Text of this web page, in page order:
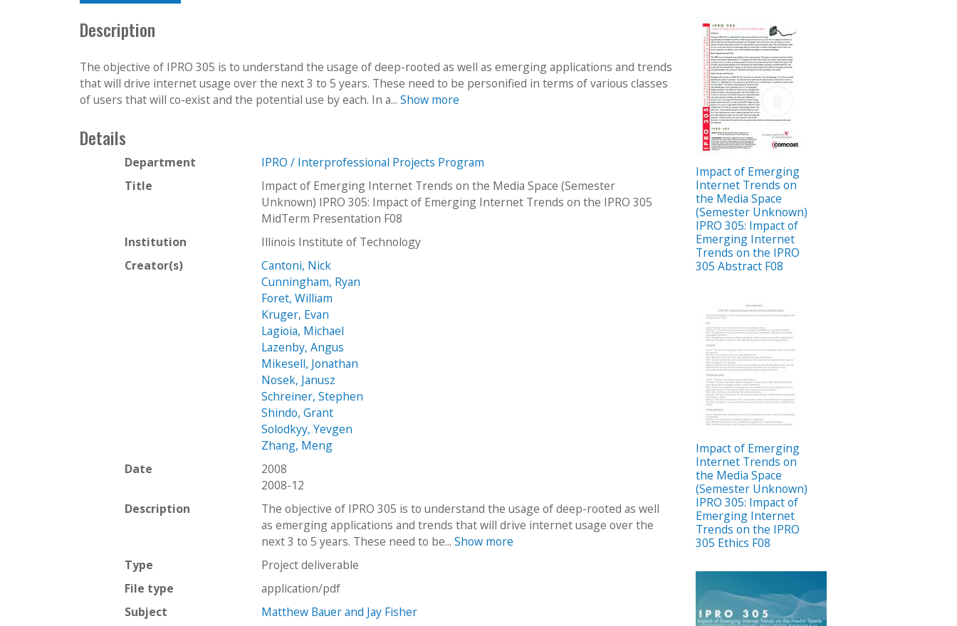
Description
The objective of IPRO 305 is to understand the usage of deep-rooted as well as emerging applications and trends
that will drive internet usage over the next 3 to 5 years. These need to be personified in terms of various classes
of users that will co-exist and the potential use by each. In a... Show more
Details
Department
IPRO / Interprofessional Projects Program
Title
Impact of Emerging Internet Trends on the Media Space (Semester
Unknown) IPRO 305: Impact of Emerging Internet Trends on the IPRO 305
MidTerm Presentation F08
Institution
Illinois Institute of Technology
Creator(s)
Cantoni, Nick
Cunningham, Ryan
Foret, William
Kruger, Evan
Lagioia, Michael
Lazenby, Angus
Mikesell, Jonathan
Nosek, Janusz
Schreiner, Stephen
Shindo, Grant
Solodkyy, Yevgen
Zhang, Meng
Date
2008
2008-12
Description
The objective of IPRO 305 is to understand the usage of deep-rooted as well
as emerging applications and trends that will drive internet usage over the
next 3 to 5 years. These need to be...Show more
Type
Project deliverable
File type
application/pdf
Subject
Matthew Bauer and Jay Fisher
Impact of Emerging
Internet Trends on
the Media Space
(Semester Unknown)
IPRO 305: Impact of
Emerging Internet
Trends on the IPRO
305 Abstract F08
Impact of Emerging
Internet Trends on
the Media Space
(Semester Unknown)
IPRO 305: Impact of
Emerging Internet
Trends on the IPRO
305 Ethics F08